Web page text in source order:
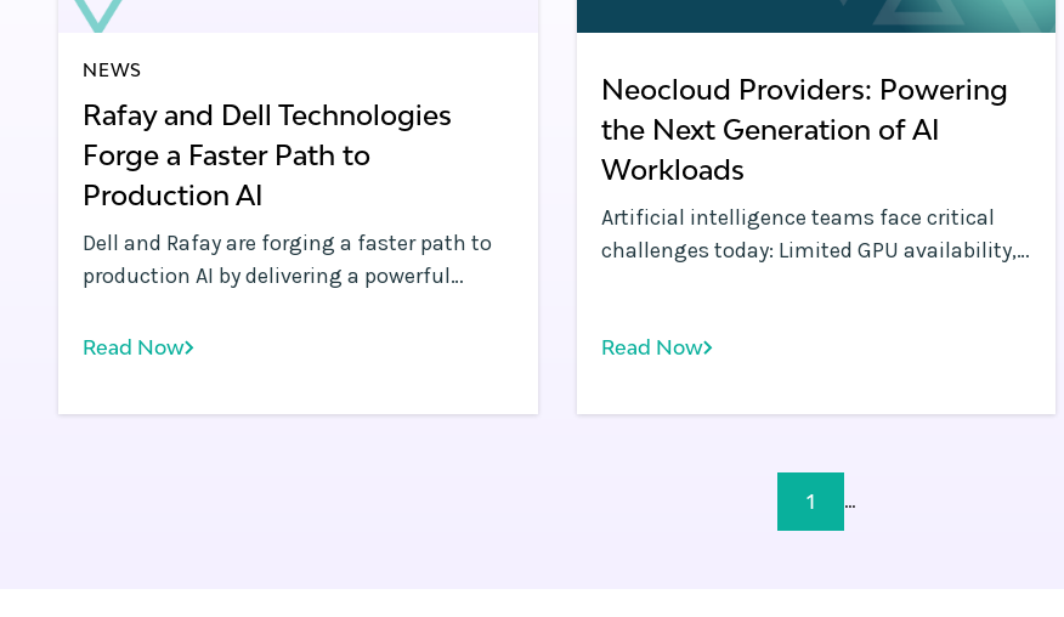
NEWS
Rafay and Dell Technologies
Forge a Faster Path to
Production AI
Dell and Rafay are forging a faster path to
production AI by delivering a powerful
neoclouds to build and scale sovereign AI
Read Now
Neocloud Providers: Powering
the Next Generation of AI
Workloads
Artificial intelligence teams face critical
challenges today: Limited GPU availability,
Read Now
1 ...